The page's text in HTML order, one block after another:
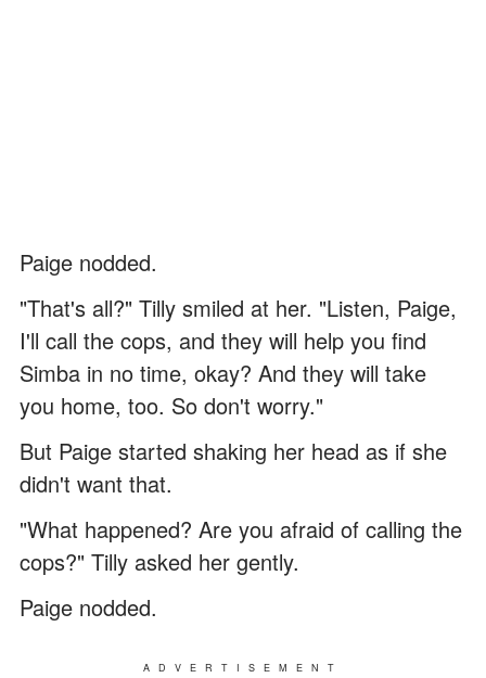
Paige nodded.
"That's all?" Tilly smiled at her. "Listen, Paige,
I'll call the cops, and they will help you find
Simba in no time, okay? And they will take
you home, too. So don't worry."
But Paige started shaking her head as if she
didn't want that.
"What happened? Are you afraid of calling the
cops?" Tilly asked her gently.
Paige nodded.
ADVERTISEMENT